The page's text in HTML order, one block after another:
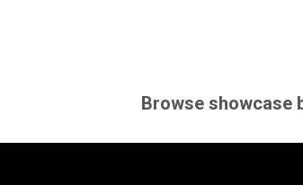
Browse showcase